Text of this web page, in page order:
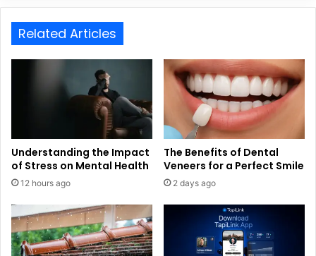
Related Articles
Understanding the Impact
of Stress on Mental Health
12 hours ago
The Benefits of Dental
Veneers for a Perfect Smile
2 days ago